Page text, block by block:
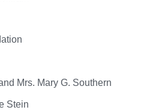
Mrs. Mary G. Southern
Stein